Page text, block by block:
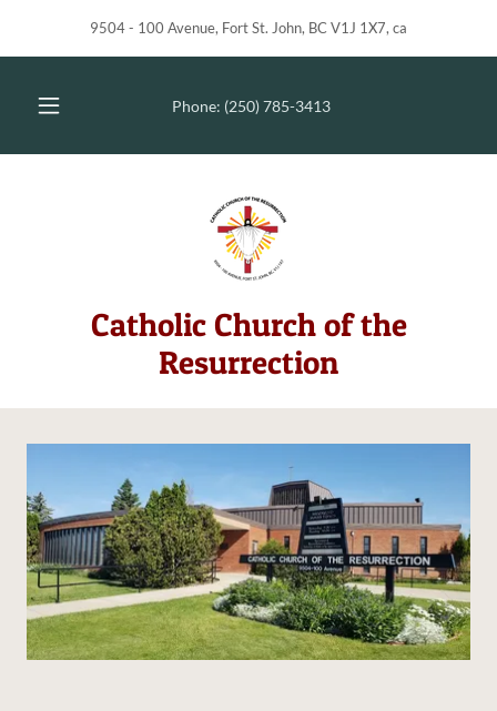
9504 - 100 Avenue, Fort St. John, BC V1J 1X7, ca
Phone: (250) 785-3413
Catholic Church of the
Resurrection